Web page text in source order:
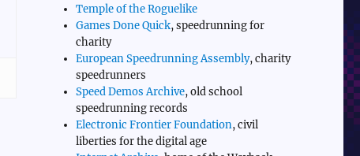
Temple of the Roguelike
Games Done Quick, speedrunning for
charity
European Speedrunning Assembly, charity
speedrunners
Speed Demos Archive, old school
speedrunning records
Electronic Frontier Foundation, civil
liberties for the digital age